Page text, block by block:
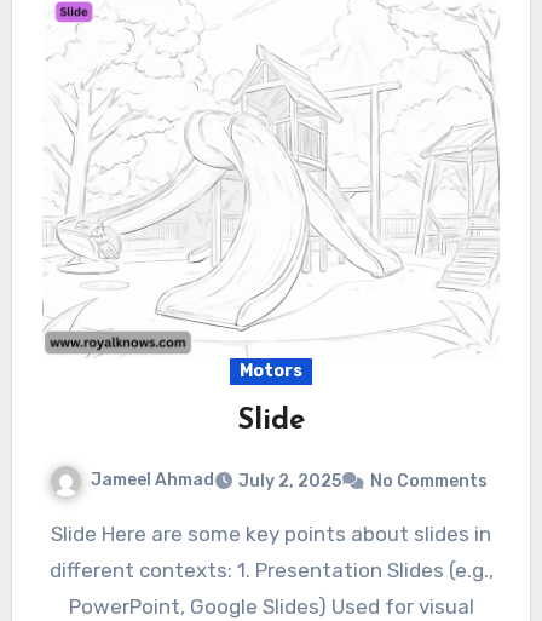
Motors
Slide
Jameel Ahmad July 2, 2025 No Comments
Slide Here are some key points about slides in
different contexts: 1. Presentation Slides (e.g.,
PowerPoint, Google Slides) Used for visual